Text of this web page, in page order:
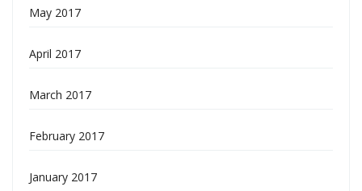
May 2017
April 2017
March 2017
February 2017
January 2017